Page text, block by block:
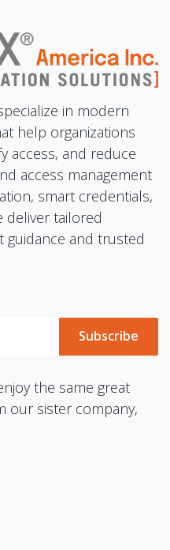
in modern
help organizations
access, and reduce
access management
smart credentials,
deliver tailored
guidance and trusted
Subscribe
the same great
our sister company,